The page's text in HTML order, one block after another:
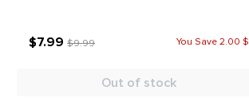
$7.99 $9.99 You Save 2.00 $
Out of stock